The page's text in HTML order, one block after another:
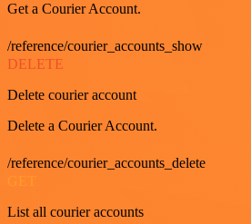
Get a Courier Account.
/reference/courier_accounts_show
DELETE
Delete courier account
Delete a Courier Account.
/reference/courier_accounts_delete
List all courier accounts